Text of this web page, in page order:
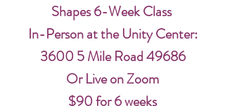
Shapes 6-Week Class
In-Person at the Unity Center:
3600 5 Mile Road 49686
Or Live on Zoom
$90 for 6 weeks